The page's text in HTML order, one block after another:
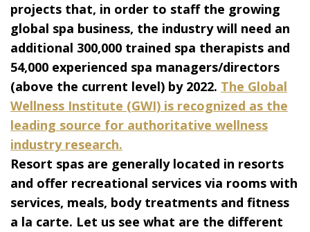
projects that, in order to staff the growing
global spa business, the industry will need an
additional 300,000 trained spa therapists and
54,000 experienced spa managers/directors
(above the current level) by 2022. The Global
Wellness Institute (GWI) is recognized as the
leading source for authoritative wellness
industry research.
Resort spas are generally located in resorts
and offer recreational services via rooms with
services, meals, body treatments and fitness
a la carte. Let us see what are the different